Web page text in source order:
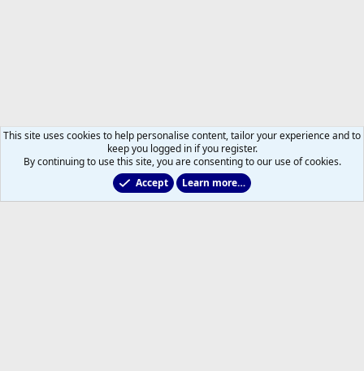
This site uses cookies to help personalise content, tailor your experience and to
keep you logged in if you register.
By continuing to use this site, you are consenting to our use of cookies.
Accept
Learn more…